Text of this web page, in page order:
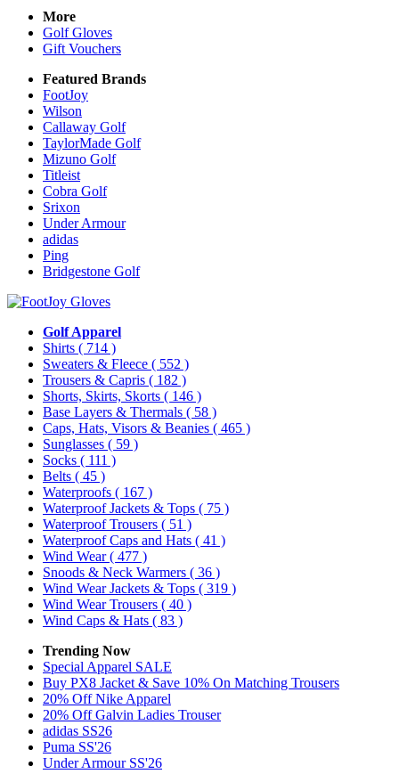
More
Golf Gloves
Gift Vouchers
Featured Brands
FootJoy
Wilson
Callaway Golf
TaylorMade Golf
Mizuno Golf
Titleist
Cobra Golf
Srixon
Under Armour
adidas
Ping
Bridgestone Golf
Golf Apparel
Shirts ( 714 )
Sweaters & Fleece ( 552 )
Trousers & Capris ( 182 )
Shorts, Skirts, Skorts ( 146 )
Base Layers & Thermals ( 58 )
Caps, Hats, Visors & Beanies ( 465 )
Sunglasses ( 59 )
Socks ( 111 )
Belts ( 45 )
Waterproofs ( 167 )
Waterproof Jackets & Tops ( 75 )
Waterproof Trousers ( 51 )
Waterproof Caps and Hats ( 41 )
Wind Wear( 477 )
Snoods & Neck Warmers ( 36 )
Wind Wear Jackets & Tops ( 319 )
Wind Wear Trousers ( 40 )
Wind Caps & Hats ( 83 )
Trending Now
Special Apparel SALE
Buy PX8 Jacket & Save 10% On Matching Trousers
20% Off Nike Apparel
20% Off Galvin Ladies Trouser
adidas SS26
Puma SS'26
Under Armour SS'26